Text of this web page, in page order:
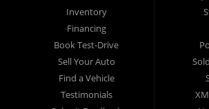
Inventory
Financing
Book Test-Drive
Sell Your Auto
Find a Vehicle
Testimonials